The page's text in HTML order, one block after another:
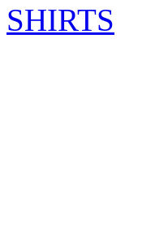
SHIRTS